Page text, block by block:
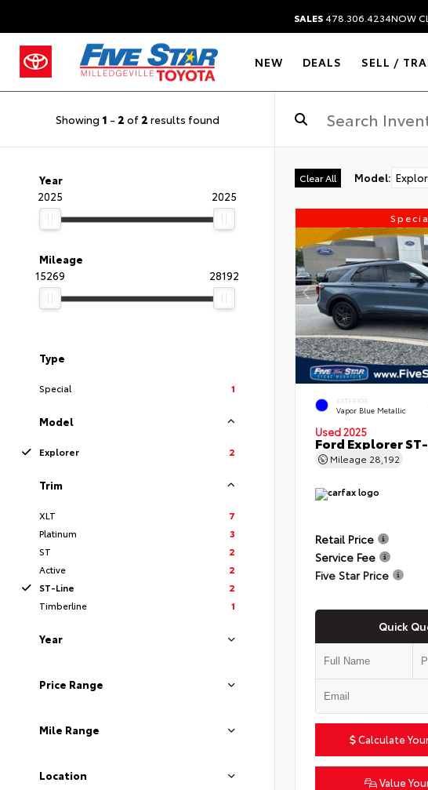
SALES478.306.4234NOW
NEW DEALS SELL /
Showing 1 - 2 of 2 results found
Year
2025
2025
Mileage
15269
28192
Type
Special 1
Model
Explorer 2
Trim
XLT
7
Platinum
3
ST
2
Active
2
ST-Line
2
Timberline
1
Year
Price Range
Mile Range
Location
Clear All Model:
EXTERIOR
Vapor Blue Metallic
Used 2025
Ford Explorer
Mileage 28,192
Retail Price
Service Fee
Five Star Price
Quick
Calculate
Value